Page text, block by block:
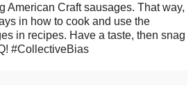
American Craft sausages. That way,
in how to cook and use the
in recipes. Have a taste, then snag
#CollectiveBias